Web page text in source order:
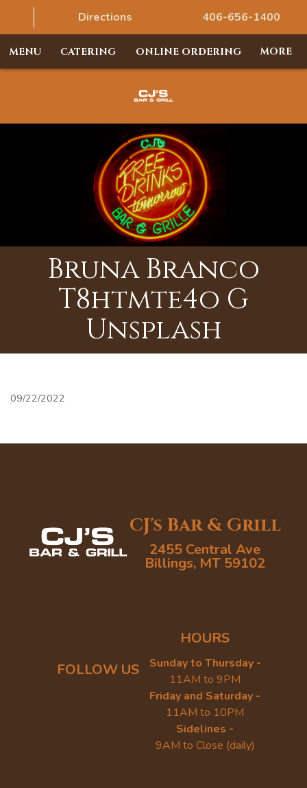
Directions 406-656-1400
MENU CATERING ONLINE ORDERING MORE
Bruna Branco
T8htmte4o G
Unsplash
09/22/2022
CJ's Bar & Grill
2455 Central Ave
Billings, MT 59102
FOLLOW US
HOURS
Sunday to Thursday -
11AM to 9PM
Friday and Saturday -
11AM to 10PM
Sidelines -
9AM to Close (daily)